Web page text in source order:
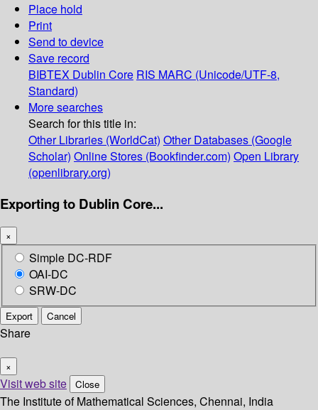
Place hold
Print
Send to device
Save record
BIBTEX Dublin Core RIS MARC (Unicode/UTF-8,
Standard)
More searches
Search for this title in:
Other Libraries (WorldCat) Other Databases (Google
Scholar) Online Stores (Bookfinder.com) Open Library
(openlibrary.org)
Exporting to Dublin Core...
×
Simple DC-RDF
OAI-DC
SRW-DC
Export Cancel
Share
×
Visit web site Close
The Institute of Mathematical Sciences, Chennai, India